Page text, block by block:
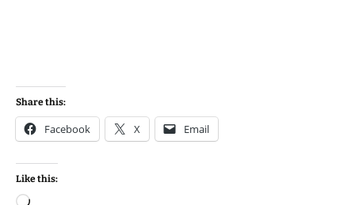
Share this:
Facebook X Email
Like this: